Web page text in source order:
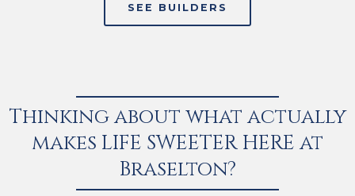
SEE BUILDERS
Thinking about what actually
makes LIFE SWEETER HERE at
Braselton?